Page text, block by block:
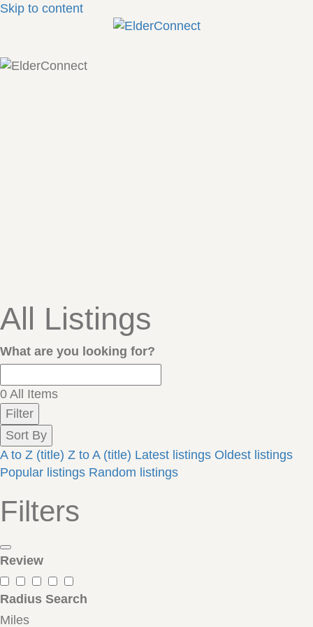
Skip to content
All Listings
What are you looking for?
0 All Items
Filter
Sort By
A to Z (title) Z to A (title) Latest listings Oldest listings
Popular listings Random listings
Filters
Review
Radius Search
Miles